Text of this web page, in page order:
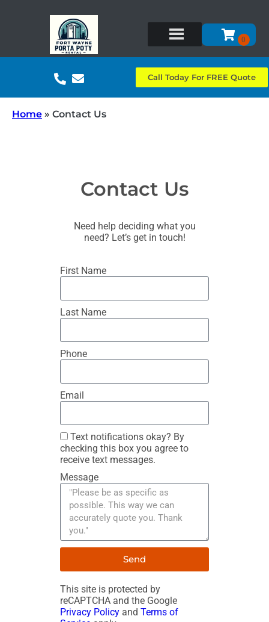
Call Today For FREE Quote
Home » Contact Us
Contact Us
Need help deciding what you
need? Let’s get in touch!
First Name
Last Name
Phone
Email
Text notifications okay? By
checking this box you agree to
receive text messages.
Message
Send
This site is protected by
reCAPTCHA and the Google
Privacy Policy and Terms of